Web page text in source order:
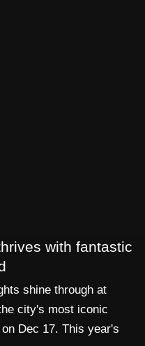
with fantastic
shine through at
city's most iconic
Dec 17. This year's